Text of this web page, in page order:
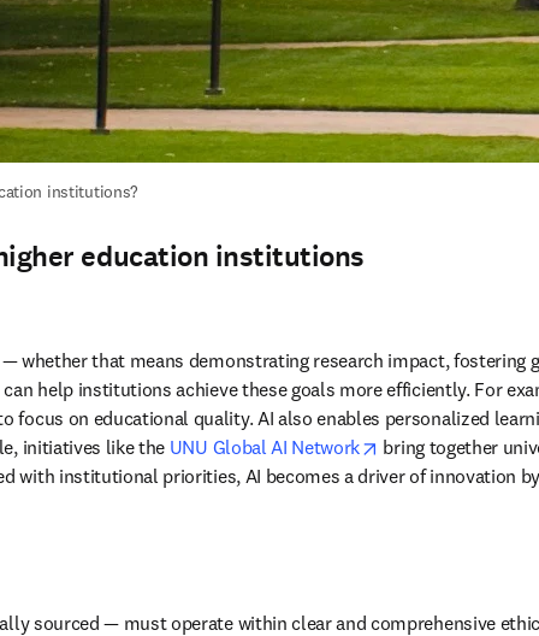
institutions?
education institutions
whether that means demonstrating research impact,
help institutions achieve these goals more efficiently. For
on educational quality. AI also enables personalized
initiatives like the UNU Global AI Network opens in new tab/
bring together
with institutional priorities, AI becomes a driver of innovation
sourced — must operate within clear and comprehensive